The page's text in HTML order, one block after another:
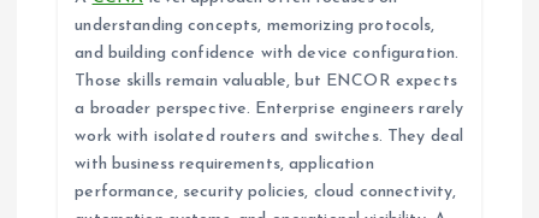
understanding concepts, memorizing protocols,
and building confidence with device configuration.
Those skills remain valuable, but ENCOR expects
a broader perspective. Enterprise engineers rarely
work with isolated routers and switches. They deal
with business requirements, application
performance, security policies, cloud connectivity,